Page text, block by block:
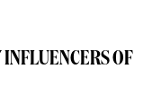
OF